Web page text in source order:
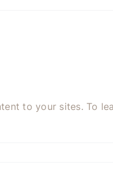
to your sites. To